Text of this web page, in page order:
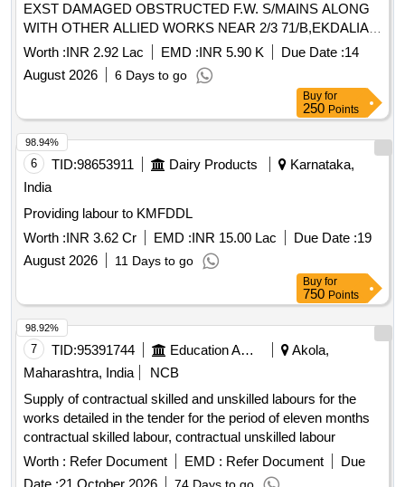
EXST DAMAGED OBSTRUCTED F.W. S/MAINS ALONG
WITH OTHER ALLIED WORKS NEAR 2/3 71/B,EKDALIA
RD 110 BALLYG. GARDENS 102/C,78 BALLYG. PL.22/5
21/1C,4/28,9/3B,FERN RD AND OTHERS DIFF. PLACES
IN WD NO-68.
Worth :INR 2.92 Lac EMD :INR 5.90 K Due Date :14
August 2026
6 Days to go
Buy for
250 Points
6 TID:98653911 Dairy Products
Karnataka,
India
Providing labour to KMFDDL
Worth :INR 3.62 Cr EMD :INR 15.00 Lac Due Date :19
August 2026
11 Days to go
98.94%
Buy for
750 Points
7 TID:95391744 Education And Research Institute
Akola,
Maharashtra, India
NCB
Supply of contractual skilled and unskilled labours for the
works detailed in the tender for the period of eleven months
contractual skilled labour, contractual unskilled labour
Worth : Refer Document EMD : Refer Document
Due
98.92%